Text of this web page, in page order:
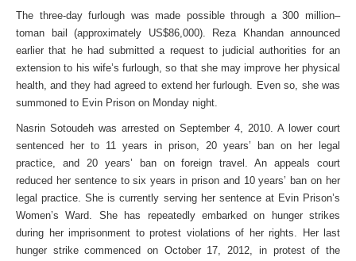
The three-day furlough was made possible through a 300 million–
toman bail (approximately US$86,000). Reza Khandan announced
earlier that he had submitted a request to judicial authorities for an
extension to his wife’s furlough, so that she may improve her physical
health, and they had agreed to extend her furlough. Even so, she was
summoned to Evin Prison on Monday night.
Nasrin Sotoudeh was arrested on September 4, 2010. A lower court
sentenced her to 11 years in prison, 20 years’ ban on her legal
practice, and 20 years’ ban on foreign travel. An appeals court
reduced her sentence to six years in prison and 10 years’ ban on her
legal practice. She is currently serving her sentence at Evin Prison’s
Women’s Ward. She has repeatedly embarked on hunger strikes
during her imprisonment to protest violations of her rights. Her last
hunger strike commenced on October 17, 2012, in protest of the